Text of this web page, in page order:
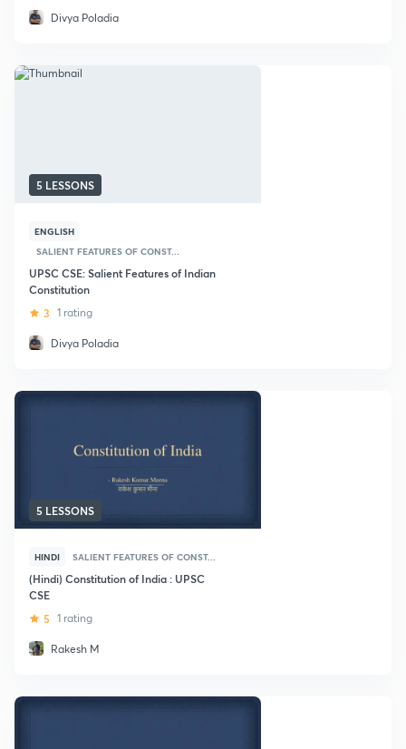
Divya Poladia
5 LESSONS
ENGLISH
SALIENT FEATURES OF CONST...
UPSC CSE: Salient Features of Indian
Constitution
3 1 rating
Divya Poladia
5 LESSONS
HINDI SALIENT FEATURES OF CONST...
(Hindi) Constitution of India : UPSC
CSE
5 1 rating
Rakesh M